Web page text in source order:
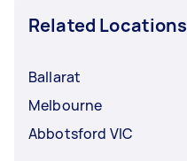
Related Locations
Ballarat
Melbourne
Abbotsford VIC